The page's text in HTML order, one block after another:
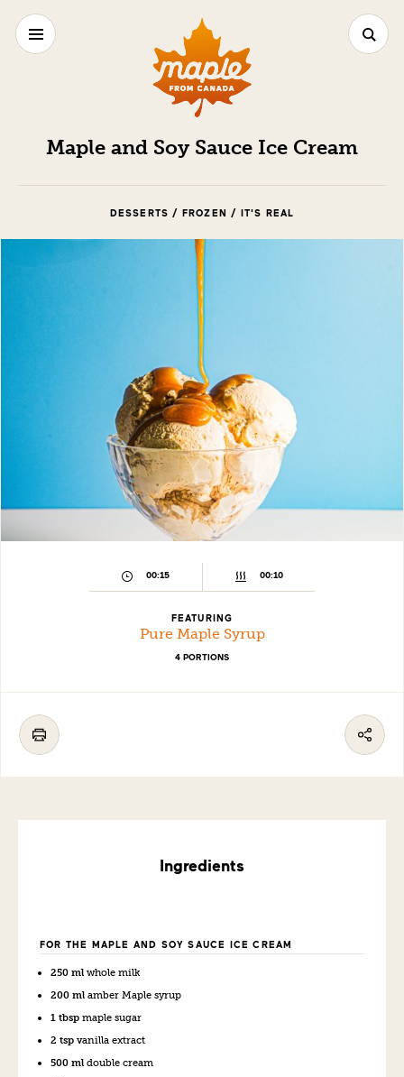
Maple and Soy Sauce Ice Cream
DESSERTS / FROZEN / IT'S REAL
00:15 00:10
FEATURING
Pure Maple Syrup
4 PORTIONS
Ingredients
FOR THE MAPLE AND SOY SAUCE ICE CREAM
250 ml whole milk
200 ml amber Maple syrup
1 tbsp maple sugar
2 tsp vanilla extract
500 ml double cream